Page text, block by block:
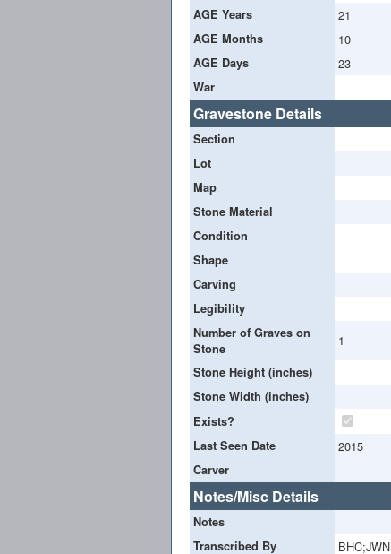
AGE Years 21
AGE Months 10
AGE Days 23
War
Gravestone Details
Section
Lot
Map
Stone Material
Condition
Shape
Carving
Legibility
Number of Graves on
Stone
1
Stone Height (inches)
Stone Width (inches)
Exists?
Last Seen Date
2015
Carver
Notes/Misc Details
Notes
Transcribed By
BHC;JWN